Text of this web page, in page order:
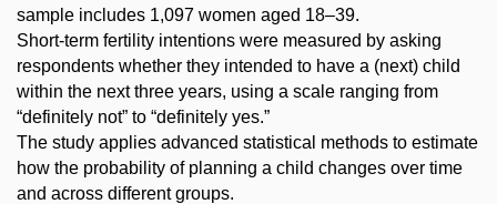
sample includes 1,097 women aged 18–39.
Short-term fertility intentions were measured by asking
respondents whether they intended to have a (next) child
within the next three years, using a scale ranging from
“definitely not” to “definitely yes.”
The study applies advanced statistical methods to estimate
how the probability of planning a child changes over time
and across different groups.